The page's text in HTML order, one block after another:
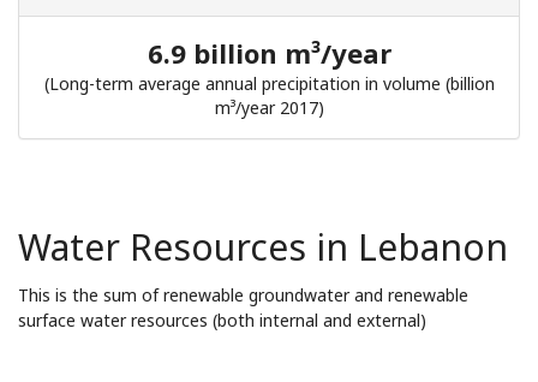
6.9 billion m³/year
(Long-term average annual precipitation in volume (billion
m³/year 2017)
Water Resources in Lebanon
This is the sum of renewable groundwater and renewable
surface water resources (both internal and external)